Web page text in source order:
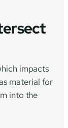
impacts
material for
into the